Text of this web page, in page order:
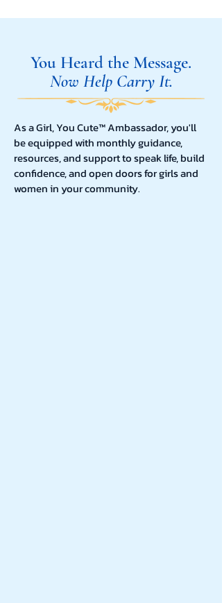
You Heard the Message.
Now Help Carry It.
As a Girl, You Cute™ Ambassador, you'll
be equipped with monthly guidance,
resources, and support to speak life, build
confidence, and open doors for girls and
women in your community.